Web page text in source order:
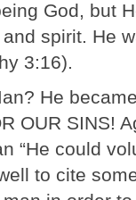
God, but
spirit. He
3:16).
He
OUR SINS!
“He could
to cite